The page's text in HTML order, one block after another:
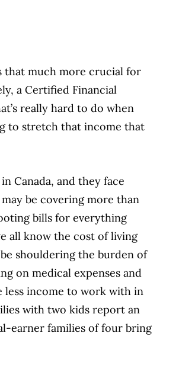
that much more crucial for
a Certified Financial
really hard to do when
to stretch that income that
Canada, and they face
be covering more than
bills for everything
all know the cost of living
shouldering the burden of
on medical expenses and
less income to work with in
with two kids report an
earner families of four bring